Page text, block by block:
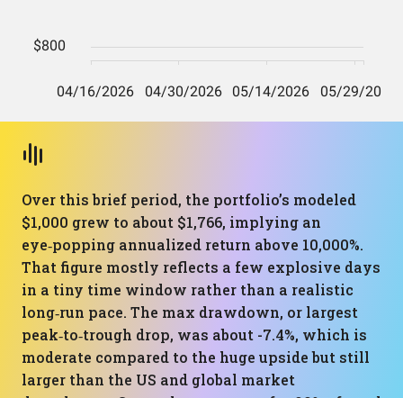
Over this brief period, the portfolio’s modeled
$1,000 grew to about $1,766, implying an
eye‑popping annualized return above 10,000%.
That figure mostly reflects a few explosive days
in a tiny time window rather than a realistic
long‑run pace. The max drawdown, or largest
peak‑to‑trough drop, was about -7.4%, which is
moderate compared to the huge upside but still
larger than the US and global market